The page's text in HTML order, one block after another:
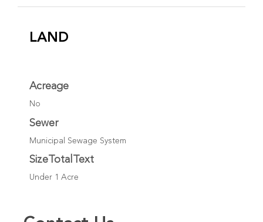
LAND
Acreage
No
Sewer
Municipal Sewage System
SizeTotalText
Under 1 Acre